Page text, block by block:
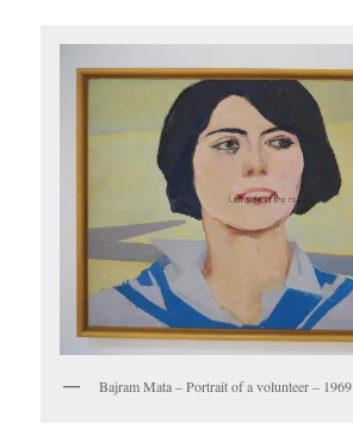
Bajram Mata – Portrait of a volunteer – 1969